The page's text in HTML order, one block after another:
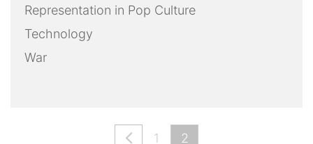
Representation in Pop Culture
Technology
War
1 2